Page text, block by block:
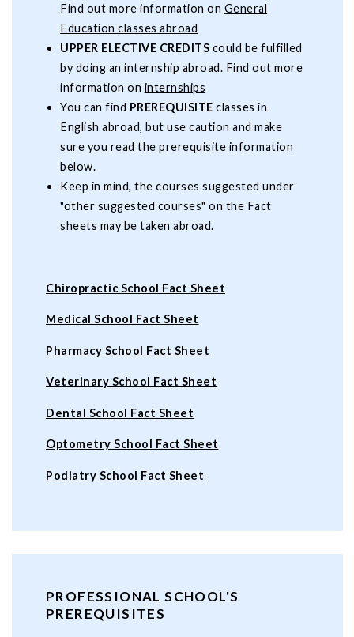
Find out more information on General
Education classes abroad
UPPER ELECTIVE CREDITS could be fulfilled
by doing an internship abroad. Find out more
information on internships
You can find PREREQUISITE classes in
English abroad, but use caution and make
sure you read the prerequisite information
below.
Keep in mind, the courses suggested under
"other suggested courses" on the Fact
sheets may be taken abroad.
Chiropractic School Fact Sheet
Medical School Fact Sheet
Pharmacy School Fact Sheet
Veterinary School Fact Sheet
Dental School Fact Sheet
Optometry School Fact Sheet
Podiatry School Fact Sheet
PROFESSIONAL SCHOOL'S
PREREQUISITES